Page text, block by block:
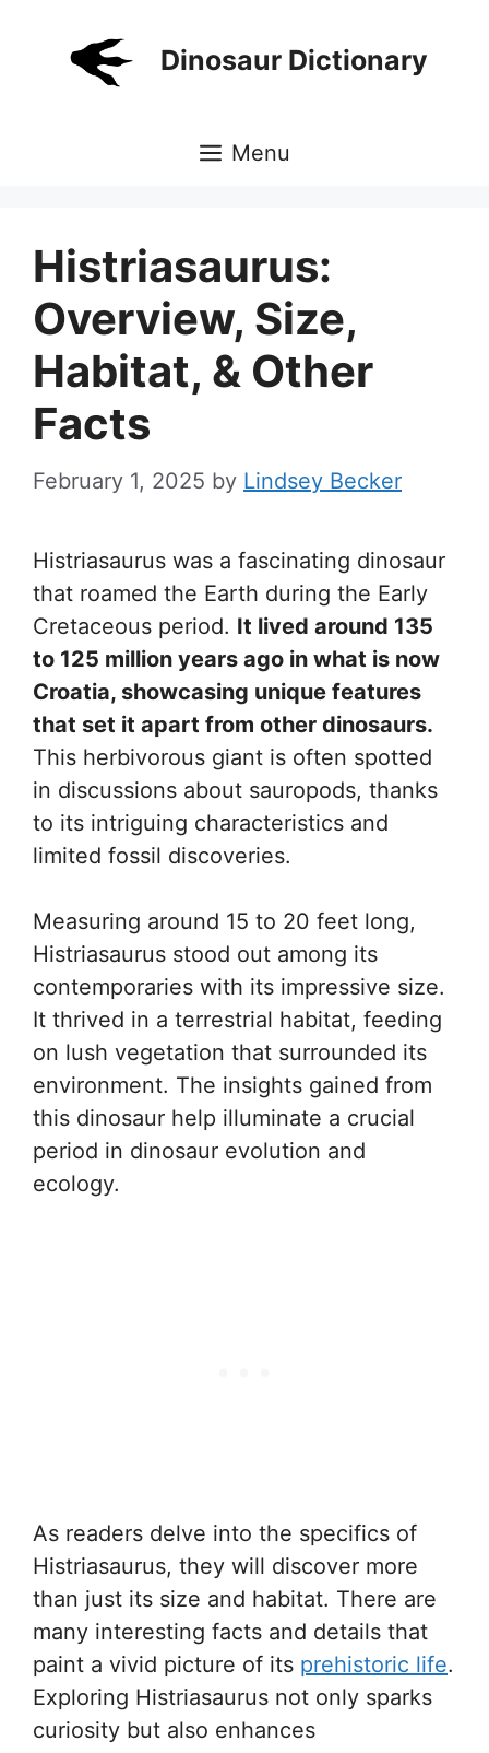
Dinosaur Dictionary
Menu
Histriasaurus:
Overview, Size,
Habitat, & Other
Facts
February 1, 2025 by Lindsey Becker
Histriasaurus was a fascinating dinosaur
that roamed the Earth during the Early
Cretaceous period. It lived around 135
to 125 million years ago in what is now
Croatia, showcasing unique features
that set it apart from other dinosaurs.
This herbivorous giant is often spotted
in discussions about sauropods, thanks
to its intriguing characteristics and
limited fossil discoveries.
Measuring around 15 to 20 feet long,
Histriasaurus stood out among its
contemporaries with its impressive size.
It thrived in a terrestrial habitat, feeding
on lush vegetation that surrounded its
environment. The insights gained from
this dinosaur help illuminate a crucial
period in dinosaur evolution and
ecology.
As readers delve into the specifics of
Histriasaurus, they will discover more
than just its size and habitat. There are
many interesting facts and details that
paint a vivid picture of its prehistoric life.
Exploring Histriasaurus not only sparks
curiosity but also enhances